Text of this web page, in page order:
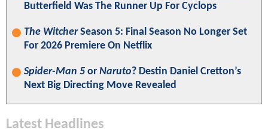
Butterfield Was The Runner Up For Cyclops
The WitcherSeason 5: Final Season No Longer Set
For 2026 Premiere On Netflix
Spider-Man 5 or Naruto? Destin Daniel Cretton’s
Next Big Directing Move Revealed
Latest Headlines